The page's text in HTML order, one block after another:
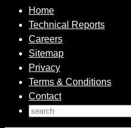
Home
Technical Reports
Careers
Sitemap
Privacy
Terms & Conditions
Contact